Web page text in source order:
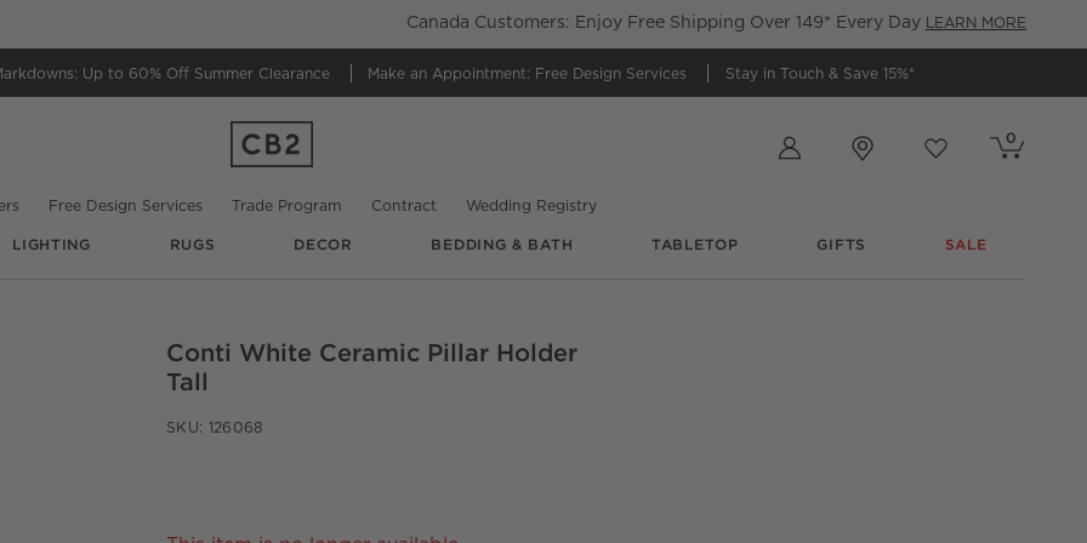
Canada Customers: Enjoy Free Shipping Over 149* Every Day LEARN MORE
Up to 60% Off Summer Clearance Make an Appointment: Free Design Services Stay in Touch & Save 15%*
Cart contains
0
items
Free Design Services Trade Program Contract Wedding Registry
LIGHTING RUGS DECOR BEDDING & BATH TABLETOP GIFTS SALE
Conti White Ceramic Pillar Holder
Tall
SKU: 126068